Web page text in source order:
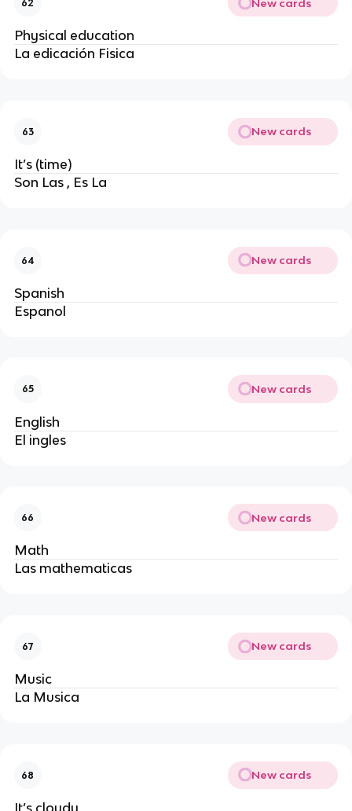
62 New cards
Physical education
La edicación Fisica
63 New cards
It’s (time)
Son Las , Es La
64 New cards
Spanish
Espanol
65 New cards
English
El ingles
66 New cards
Math
Las mathematicas
67 New cards
Music
La Musica
68 New cards
It’s cloudy